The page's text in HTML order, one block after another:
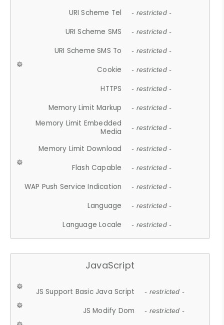
URI Scheme Tel - restricted -
URI Scheme SMS - restricted -
URI Scheme SMS To - restricted -
Cookie - restricted -
HTTPS - restricted -
Memory Limit Markup - restricted -
Memory Limit Embedded
Media
- restricted -
Memory Limit Download - restricted -
Flash Capable - restricted -
WAP Push Service Indication - restricted -
Language - restricted -
Language Locale - restricted -
JavaScript
JS Support Basic Java Script - restricted -
JS Modify Dom - restricted -